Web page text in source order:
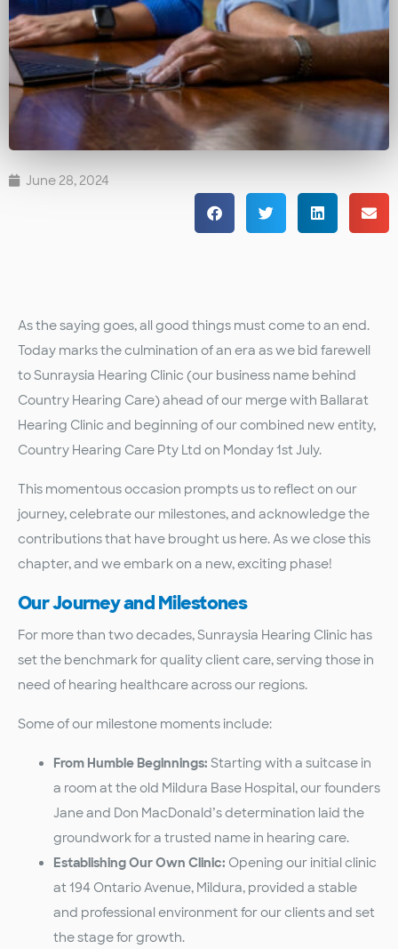
June 28, 2024
As the saying goes, all good things must come to an end.
Today marks the culmination of an era as we bid farewell
to Sunraysia Hearing Clinic (our business name behind
Country Hearing Care) ahead of our merge with Ballarat
Hearing Clinic and beginning of our combined new entity,
Country Hearing Care Pty Ltd on Monday 1st July.
This momentous occasion prompts us to reflect on our
journey, celebrate our milestones, and acknowledge the
contributions that have brought us here. As we close this
chapter, and we embark on a new, exciting phase!
Our Journey and Milestones
For more than two decades, Sunraysia Hearing Clinic has
set the benchmark for quality client care, serving those in
need of hearing healthcare across our regions.
Some of our milestone moments include:
From Humble Beginnings: Starting with a suitcase in
a room at the old Mildura Base Hospital, our founders
Jane and Don MacDonald’s determination laid the
groundwork for a trusted name in hearing care.
Establishing Our Own Clinic: Opening our initial clinic
at 194 Ontario Avenue, Mildura, provided a stable
and professional environment for our clients and set
the stage for growth.